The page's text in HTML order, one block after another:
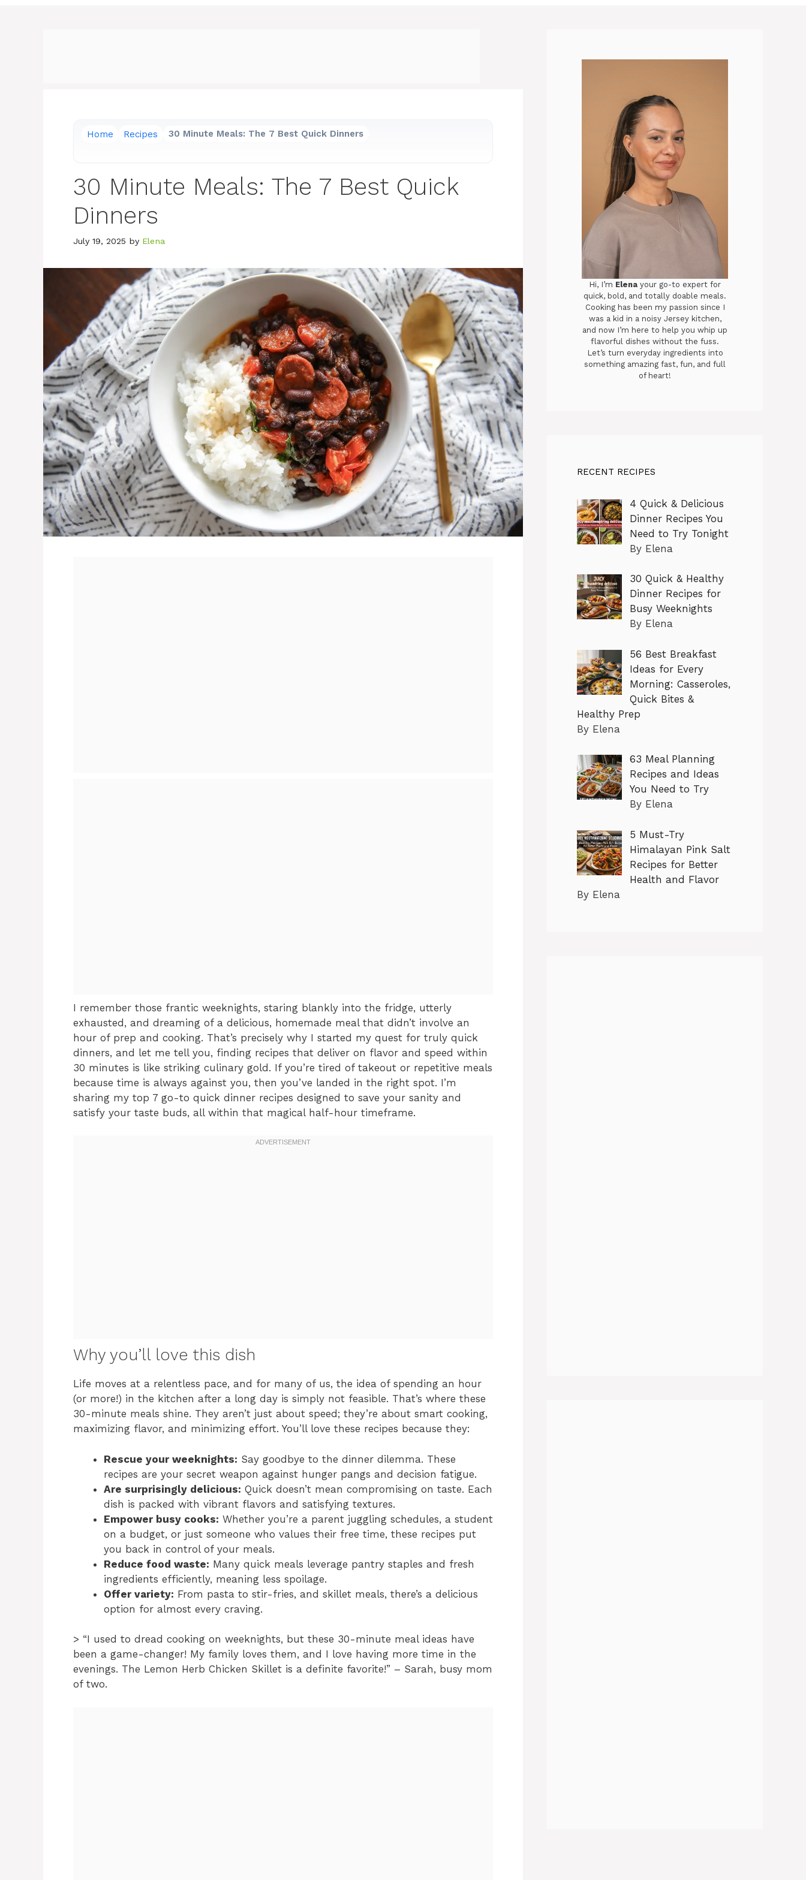
Home Recipes 30 Minute Meals: The 7 Best Quick Dinners
30 Minute Meals: The 7 Best Quick
Dinners
July 19, 2025 by Elena
I remember those frantic weeknights, staring blankly into the fridge, utterly
exhausted, and dreaming of a delicious, homemade meal that didn’t involve an
hour of prep and cooking. That’s precisely why I started my quest for truly quick
dinners, and let me tell you, finding recipes that deliver on flavor and speed within
30 minutes is like striking culinary gold. If you’re tired of takeout or repetitive meals
because time is always against you, then you’ve landed in the right spot. I’m
sharing my top 7 go-to quick dinner recipes designed to save your sanity and
satisfy your taste buds, all within that magical half-hour timeframe.
Why you’ll love this dish
Life moves at a relentless pace, and for many of us, the idea of spending an hour
(or more!) in the kitchen after a long day is simply not feasible. That’s where these
30-minute meals shine. They aren’t just about speed; they’re about smart cooking,
maximizing flavor, and minimizing effort. You’ll love these recipes because they:
Rescue your weeknights: Say goodbye to the dinner dilemma. These
recipes are your secret weapon against hunger pangs and decision fatigue.
Are surprisingly delicious: Quick doesn’t mean compromising on taste. Each
dish is packed with vibrant flavors and satisfying textures.
Empower busy cooks: Whether you’re a parent juggling schedules, a student
on a budget, or just someone who values their free time, these recipes put
you back in control of your meals.
Reduce food waste: Many quick meals leverage pantry staples and fresh
ingredients efficiently, meaning less spoilage.
Offer variety: From pasta to stir-fries, and skillet meals, there’s a delicious
option for almost every craving.
> “I used to dread cooking on weeknights, but these 30-minute meal ideas have
been a game-changer! My family loves them, and I love having more time in the
evenings. The Lemon Herb Chicken Skillet is a definite favorite!” – Sarah, busy mom
of two.
Hi, I’m Elena your go-to expert for
quick, bold, and totally doable meals.
Cooking has been my passion since I
was a kid in a noisy Jersey kitchen,
and now I’m here to help you whip up
flavorful dishes without the fuss.
Let’s turn everyday ingredients into
something amazing fast, fun, and full
of heart!
RECENT RECIPES
4 Quick & Delicious
Dinner Recipes You
Need to Try Tonight
By Elena
30 Quick & Healthy
Dinner Recipes for
Busy Weeknights
By Elena
56 Best Breakfast
Ideas for Every
Morning: Casseroles,
Quick Bites &
Healthy Prep
By Elena
63 Meal Planning
Recipes and Ideas
You Need to Try
By Elena
5 Must-Try
Himalayan Pink Salt
Recipes for Better
Health and Flavor
By Elena